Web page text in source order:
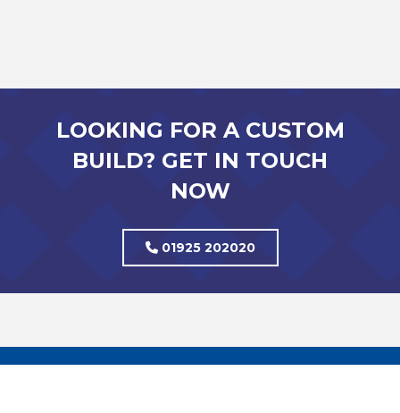
LOOKING FOR A CUSTOM
BUILD? GET IN TOUCH
NOW
01925 202020